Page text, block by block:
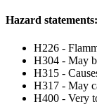
Hazard statements:
H226 -
H304 - May
H315 -
H317 - May
H400 - Very